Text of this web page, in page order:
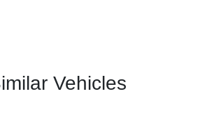
Vehicles